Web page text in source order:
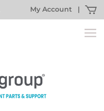
My Account |